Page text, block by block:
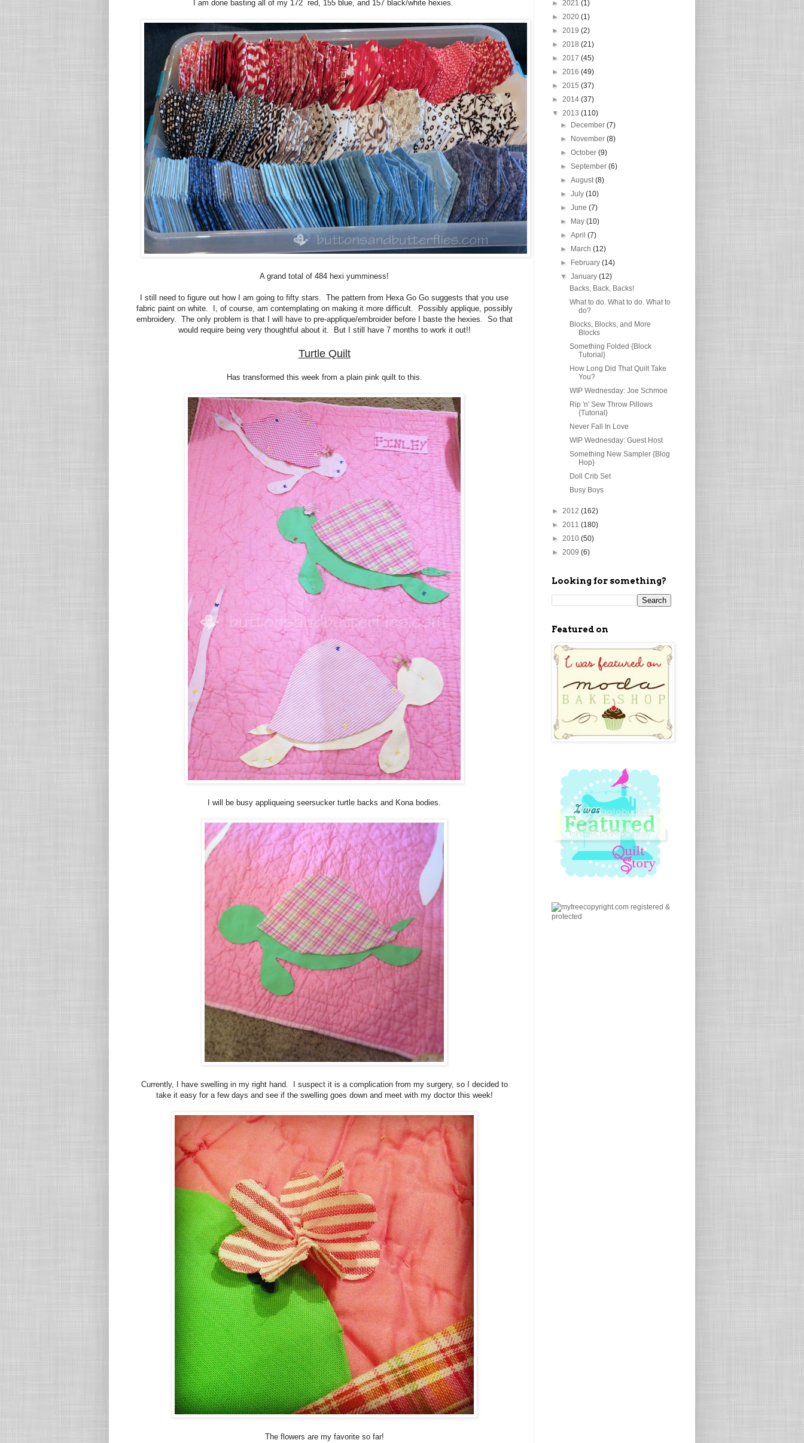
I am done basting all of my 172 red, 155 blue, and 157 black/white hexies.
A grand total of 484 hexi yumminess!
I still need to figure out how I am going to fifty stars. The pattern from Hexa Go Go suggests that you use
fabric paint on white. I, of course, am contemplating on making it more difficult. Possibly applique, possibly
embroidery. The only problem is that I will have to pre-applique/embroider before I baste the hexies. So that
would require being very thoughtful about it. But I still have 7 months to work it out!!
Turtle Quilt
Has transformed this week from a plain pink quilt to this.
I will be busy appliqueing seersucker turtle backs and Kona bodies.
Currently, I have swelling in my right hand. I suspect it is a complication from my surgery, so I decided to
take it easy for a few days and see if the swelling goes down and meet with my doctor this week!
The flowers are my favorite so far!
► 2021 (1)
► 2020 (1)
► 2019 (2)
► 2018 (21)
► 2017 (45)
► 2016 (49)
► 2015 (37)
► 2014 (37)
▼ 2013 (110)
► December(7)
► November(8)
►October(9)
►September(6)
►August(8)
►July(10)
►June(7)
► May(10)
►April(7)
► March(12)
► February(14)
▼January(12)
Backs, Back, Backs!
What to do. What to do. What to
do?
Blocks, Blocks, and More
Blocks
Something Folded {Block
Tutorial}
How Long Did That Quilt Take
You?
WIP Wednesday: Joe Schmoe
Rip 'n' Sew Throw Pillows
{Tutorial}
Never Fall In Love
WIP Wednesday: Guest Host
Something New Sampler {Blog
Hop}
Doll Crib Set
Busy Boys
► 2012 (162)
► 2011 (180)
► 2010 (50)
► 2009 (6)
Looking for something?
Featured on